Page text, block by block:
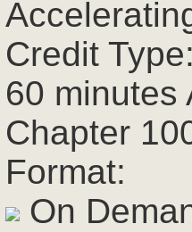
Credit Type:
60 minutes
Chapter
Format:
On